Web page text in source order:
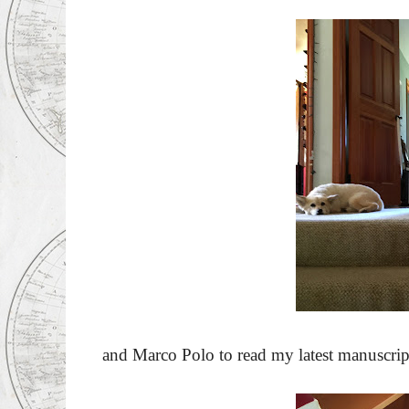
and Marco Polo to read my latest